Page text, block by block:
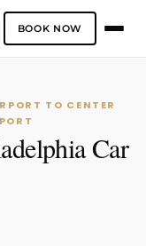
BOOK NOW
TO CENTER
Car